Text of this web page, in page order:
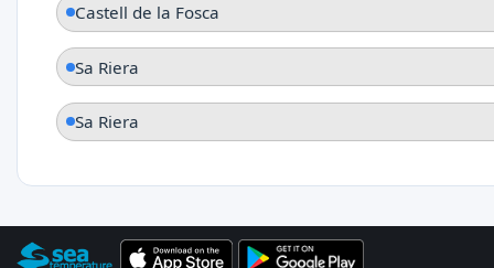
Castell de la Fosca
Sa Riera
Sa Riera